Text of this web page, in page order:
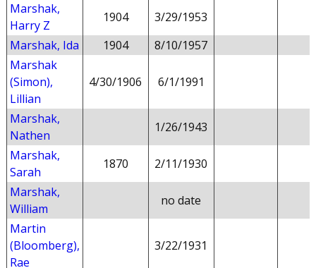
Marshak,
Harry Z
1904
3/29/1953
Marshak, Ida
1904
8/10/1957
Marshak
(Simon),
Lillian
4/30/1906 6/1/1991
Marshak,
Nathen
1/26/1943
Marshak,
Sarah
1870
2/11/1930
Marshak,
William
no date
Martin
(Bloomberg),
Rae
3/22/1931